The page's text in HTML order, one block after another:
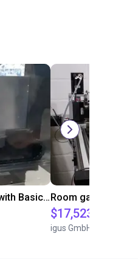
High performance drilling with Basic Line Module
$17,523.03
igus GmbH